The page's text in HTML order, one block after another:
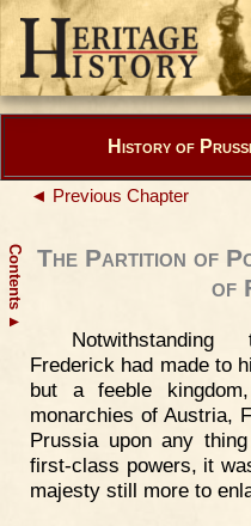
Contents
▲
History of
◄ Previous Chapter
The Partition of
of
Frederick had made to
but a feeble
monarchies of Austria,
Prussia upon any
first-class powers, it
majesty still more to